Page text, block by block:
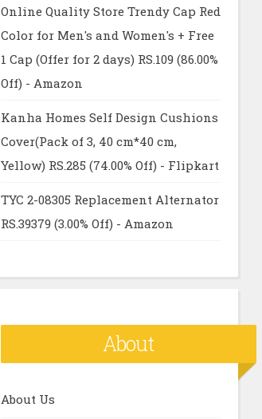
Online Quality Store Trendy Cap Red
Color for Men's and Women's + Free
1 Cap (Offer for 2 days) RS.109 (86.00%
Off) - Amazon
Kanha Homes Self Design Cushions
Cover(Pack of 3, 40 cm*40 cm,
Yellow) RS.285 (74.00% Off) - Flipkart
TYC 2-08305 Replacement Alternator
RS.39379 (3.00% Off) - Amazon
About
About Us